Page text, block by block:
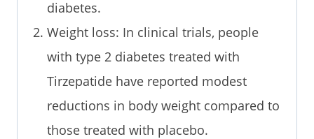
diabetes.
Weight loss: In clinical trials, people
with type 2 diabetes treated with
Tirzepatide have reported modest
reductions in body weight compared to
those treated with placebo.